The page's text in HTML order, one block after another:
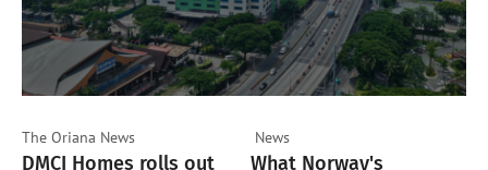
The Oriana News
DMCI Homes rolls out
News
What Norway's